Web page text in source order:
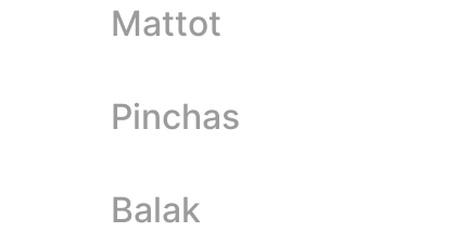
Mattot
Pinchas
Balak